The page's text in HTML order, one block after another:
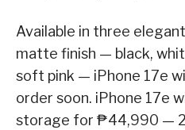
Available in three
matte finish — black,
soft pink — iPhone 17e
order soon. iPhone 17e
storage for ₱44,990 —